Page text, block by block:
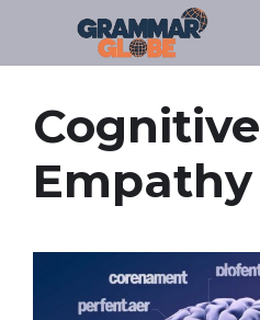
Cognitive
Empathy